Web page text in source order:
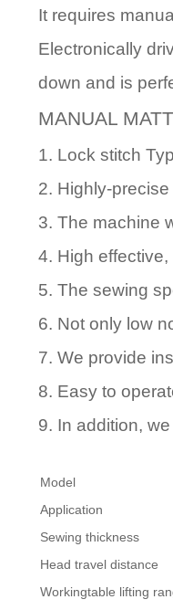
It requires
Electronically
down and is
MANUAL
1. Lock stitch
2. Highly-
3. The machine
4. High
5. The sewing
6. Not only low
7. We provide
8. Easy to
9. In addition,
Model
Application
Sewing thickness
Head travel distance
Workingtable lifting